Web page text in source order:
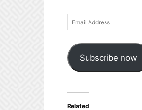
Email
Address
Subscribe now
Related